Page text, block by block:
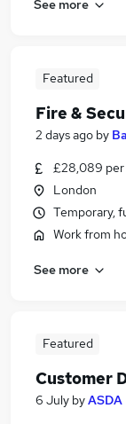
See more
Featured
Fire &
2 days ago by
£28,089 per
London
Temporary,
Work from
See more
Featured
Customer
6 July byASDA